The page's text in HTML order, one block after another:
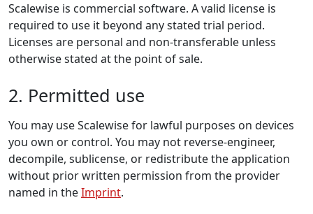
Scalewise is commercial software. A valid license is
required to use it beyond any stated trial period.
Licenses are personal and non-transferable unless
otherwise stated at the point of sale.
2. Permitted use
You may use Scalewise for lawful purposes on devices
you own or control. You may not reverse-engineer,
decompile, sublicense, or redistribute the application
without prior written permission from the provider
named in theImprint.